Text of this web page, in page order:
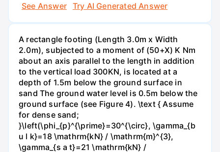
See Answer
Try AI Generated Answer
A rectangle footing (Length 3.0m x Width
2.0m), subjected to a moment of (50+X) K Nm
about an axis parallel to the length in addition
to the vertical load 300KN, is located at a
depth of 1.5m below the ground surface in
sand The ground water level is 0.5m below the
ground surface (see Figure 4). \text { Assume
for dense sand;
}\left(\phi_{p}^{\prime}=30^{\circ}, \gamma_{b
u l k}=18 \mathrm{kN} / \mathrm{m}^{3},
\gamma_{s a t}=21 \mathrm{kN} /